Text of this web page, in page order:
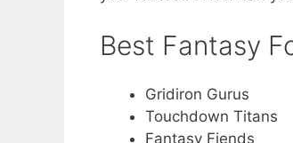
Best Fantasy
Gridiron Gurus
Touchdown Titans
Fantasy Fiends